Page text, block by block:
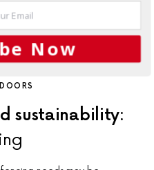
sustainability:
Now